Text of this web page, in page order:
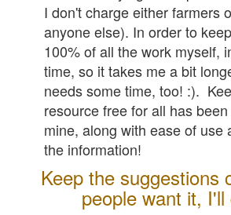
I don't charge either farmers
anyone else). In order to
100% of all the work myself,
time, so it takes me a bit
needs some time, too! :).
resource free for all has
mine, along with ease of use
the information!
Keep the suggestions
people want it, I'll